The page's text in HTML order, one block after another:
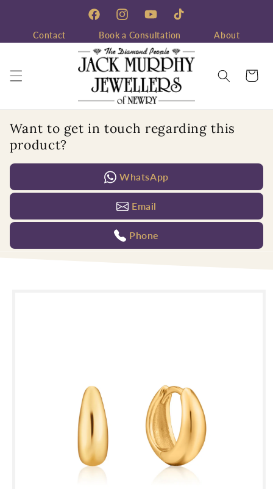
FacebookInstagramYouTubeTikTok
Contact Book a Consultation About
Cart
Want to get in touch regarding this
product?
WhatsApp
Email
Phone